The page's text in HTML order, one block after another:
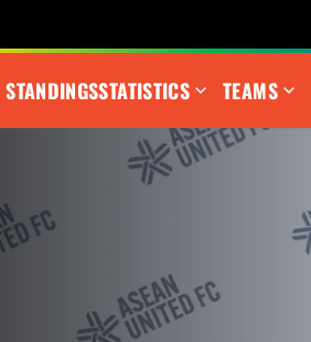
STANDINGSSTATISTICS TEAMS